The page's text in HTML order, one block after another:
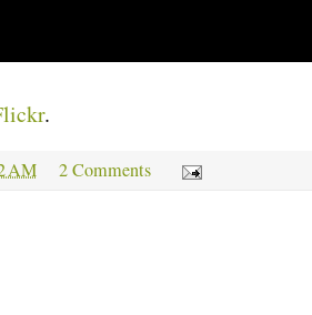
.
AM 2 Comments